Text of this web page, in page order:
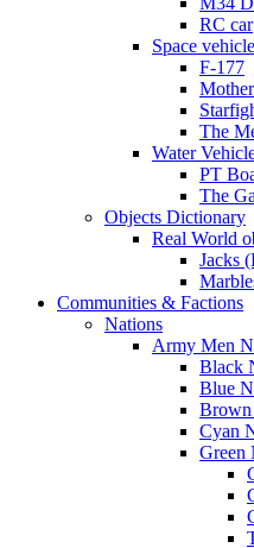
RC car
Space
F-177
The
Water
PT
The
Objects Dictionary
Real World
Jacks
Communities & Factions
Nations
Army Men
Black
Blue
Brown
Cyan
Green